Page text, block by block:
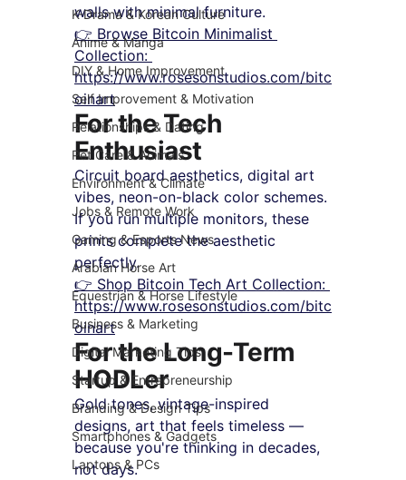
K-Drama & Korean Culture
Anime & Manga
DIY & Home Improvement
Self Improvement & Motivation
Relationships & Dating
Pet Care & Animals
Environment & Climate
Jobs & Remote Work
Gaming & Esports News
Arabian Horse Art
Equestrian & Horse Lifestyle
Business & Marketing
Digital Marketing Tips
Startup & Entrepreneurship
Branding & Design Tips
Smartphones & Gadgets
Laptops & PCs
walls with minimal furniture.
👉 Browse Bitcoin Minimalist
Collection:
https://www.rosesonstudios.com/bitc
oinart
For the Tech
Enthusiast
Circuit board aesthetics, digital art
vibes, neon-on-black color schemes.
If you run multiple monitors, these
prints complete the aesthetic
perfectly.
👉 Shop Bitcoin Tech Art Collection:
https://www.rosesonstudios.com/bitc
oinart
For the Long-Term
HODLer
Gold tones, vintage-inspired
designs, art that feels timeless —
because you're thinking in decades,
not days.